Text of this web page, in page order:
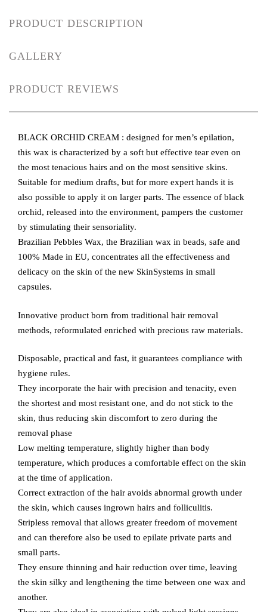
PRODUCT DESCRIPTION
GALLERY
PRODUCT REVIEWS
BLACK ORCHID CREAM : designed for men’s epilation,
this wax is characterized by a soft but effective tear even on
the most tenacious hairs and on the most sensitive skins.
Suitable for medium drafts, but for more expert hands it is
also possible to apply it on larger parts. The essence of black
orchid, released into the environment, pampers the customer
by stimulating their sensoriality.
Brazilian Pebbles Wax, the Brazilian wax in beads, safe and
100% Made in EU, concentrates all the effectiveness and
delicacy on the skin of the new SkinSystems in small
capsules.
Innovative product born from traditional hair removal
methods, reformulated enriched with precious raw materials.
Disposable, practical and fast, it guarantees compliance with
hygiene rules.
They incorporate the hair with precision and tenacity, even
the shortest and most resistant one, and do not stick to the
skin, thus reducing skin discomfort to zero during the
removal phase
Low melting temperature, slightly higher than body
temperature, which produces a comfortable effect on the skin
at the time of application.
Correct extraction of the hair avoids abnormal growth under
the skin, which causes ingrown hairs and folliculitis.
Stripless removal that allows greater freedom of movement
and can therefore also be used to epilate private parts and
small parts.
They ensure thinning and hair reduction over time, leaving
the skin silky and lengthening the time between one wax and
another.